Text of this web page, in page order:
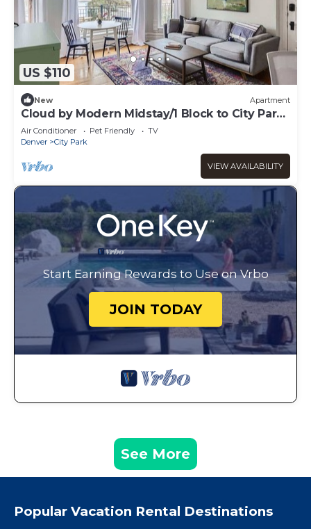
US $110
New Apartment
Cloud by Modern Midstay/1 Block to City Park
#C9
Air Conditioner Pet Friendly
TV
Denver
City Park
VIEW AVAILABILITY
Start Earning Rewards to Use on Vrbo
JOIN TODAY
See More
Popular Vacation Rental Destinations